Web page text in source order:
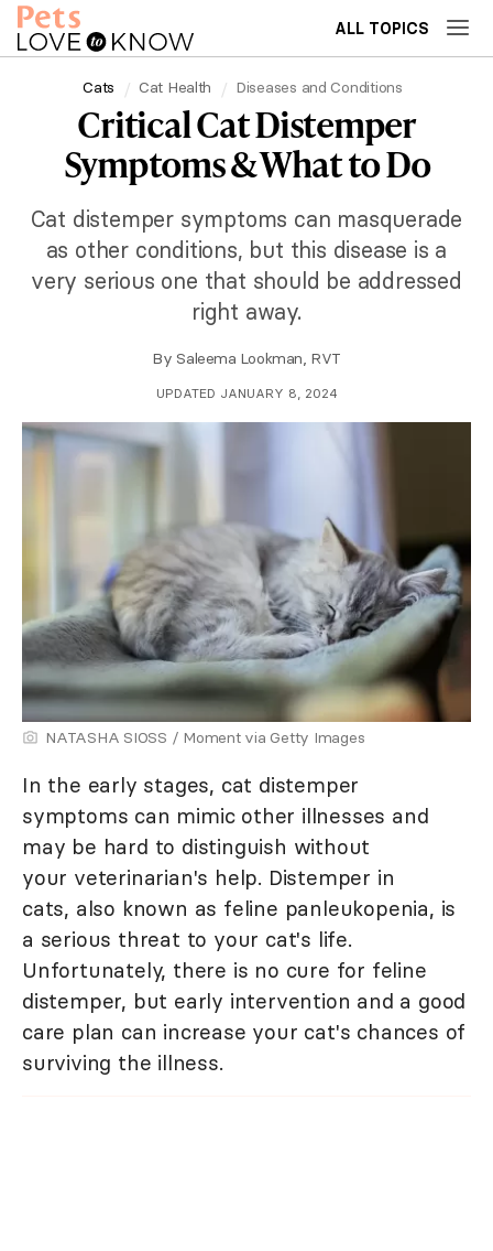
ALL TOPICS
Cats Cat Health Diseases and Conditions
Critical Cat Distemper
Symptoms & What to Do
Cat distemper symptoms can masquerade
as other conditions, but this disease is a
very serious one that should be addressed
right away.
By Saleema Lookman, RVT
UPDATED JANUARY 8, 2024
NATASHA SIOSS / Moment via Getty Images
In the early stages, cat distemper
symptoms can mimic other illnesses and
may be hard to distinguish without
your veterinarian's help. Distemper in
cats, also known as feline panleukopenia, is
a serious threat to your cat's life.
Unfortunately, there is no cure for feline
distemper, but early intervention and a good
care plan can increase your cat's chances of
surviving the illness.